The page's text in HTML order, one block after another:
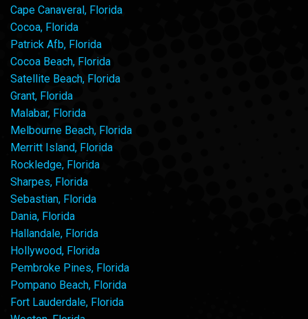
Cape Canaveral, Florida
Cocoa, Florida
Patrick Afb, Florida
Cocoa Beach, Florida
Satellite Beach, Florida
Grant, Florida
Malabar, Florida
Melbourne Beach, Florida
Merritt Island, Florida
Rockledge, Florida
Sharpes, Florida
Sebastian, Florida
Dania, Florida
Hallandale, Florida
Hollywood, Florida
Pembroke Pines, Florida
Pompano Beach, Florida
Fort Lauderdale, Florida